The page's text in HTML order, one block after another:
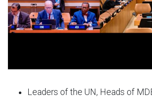
Leaders of the UN, Heads of